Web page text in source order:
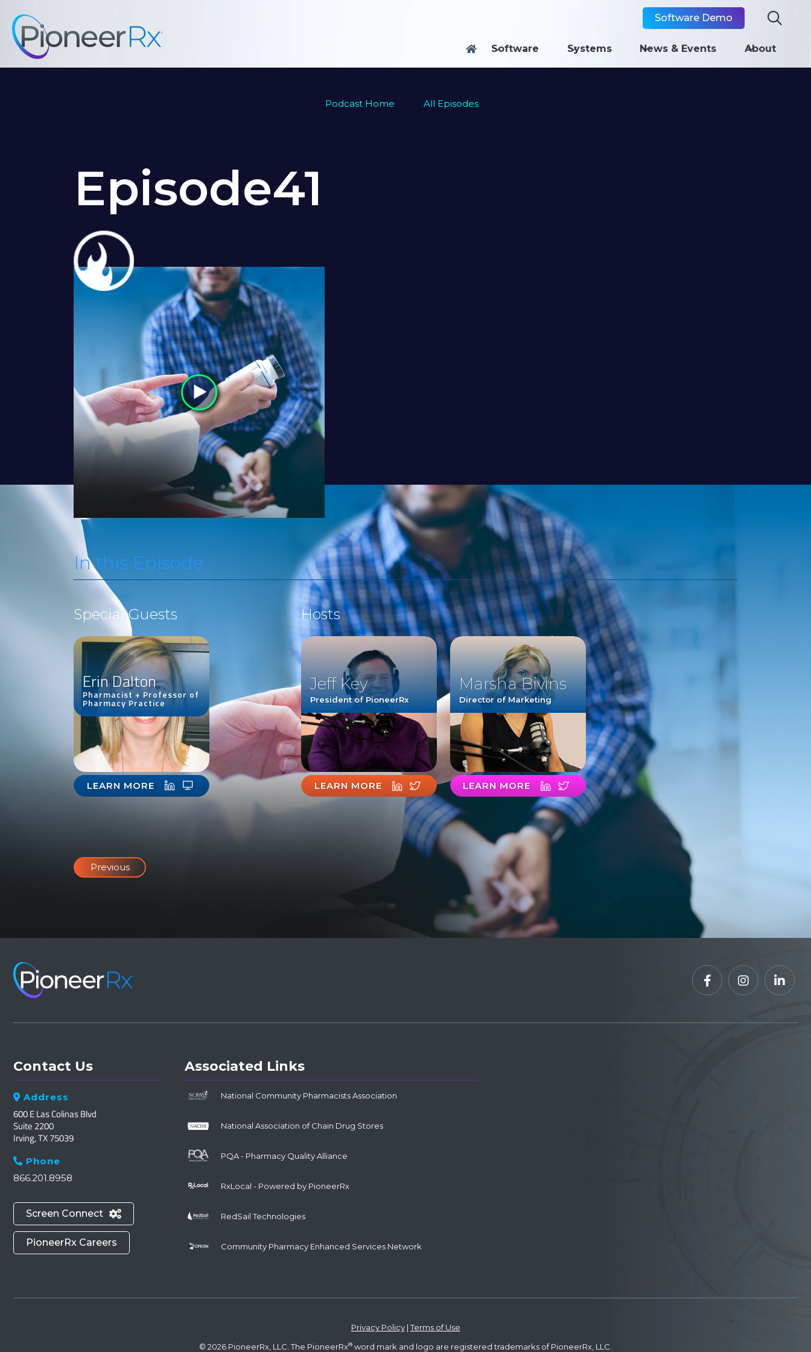
Software Demo 
 Software Systems News & Events About
Podcast Home All Episodes
Episode41
Watch Listen
In this Episode
Special Guests
Erin Dalton
Pharmacist + Professor of
Pharmacy Practice
LEARN MORE
Hosts
Jeff Key
President of PioneerRx
LEARN MORE
Marsha Bivins
Director of Marketing
LEARN MORE
Previous
  
Contact Us
 Address
600 E Las Colinas Blvd
Suite 2200
Irving, TX 75039
 Phone
866.201.8958
Screen Connect 
PioneerRx Careers
Associated Links
National Community Pharmacists Association
National Association of Chain Drug Stores
PQA - Pharmacy Quality Alliance
RxLocal - Powered by PioneerRx
RedSail Technologies
Community Pharmacy Enhanced Services Network
Privacy Policy|Terms of Use
© 2026 PioneerRx, LLC. The PioneerRx® word mark and logo are registered trademarks of PioneerRx, LLC.